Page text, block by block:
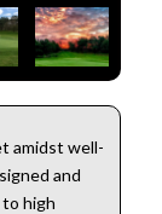
amidst well-
and
high